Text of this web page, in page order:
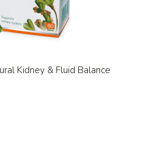
Kidney & Fluid Balance